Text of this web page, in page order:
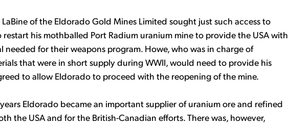
of the Eldorado Gold Mines Limited sought just such access to
his mothballed Port Radium uranium mine to provide the USA with
needed for their weapons program. Howe, who was in charge of
that were in short supply during WWII, would need to provide his
to allow Eldorado to proceed with the reopening of the mine.
Eldorado became an important supplier of uranium ore and refined
the USA and for the British-Canadian efforts. There was, however,